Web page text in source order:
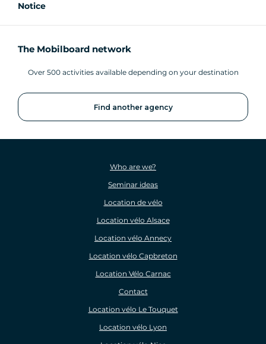
Notice
The Mobilboard network
Over 500 activities available depending on your destination
Find another agency
Who are we?
Seminar ideas
Location de vélo
Location vélo Alsace
Location vélo Annecy
Location vélo Capbreton
Location Vélo Carnac
Contact
Location vélo Le Touquet
Location vélo Lyon